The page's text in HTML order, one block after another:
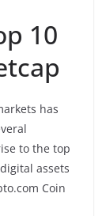
10
has
to the top
assets
Coin